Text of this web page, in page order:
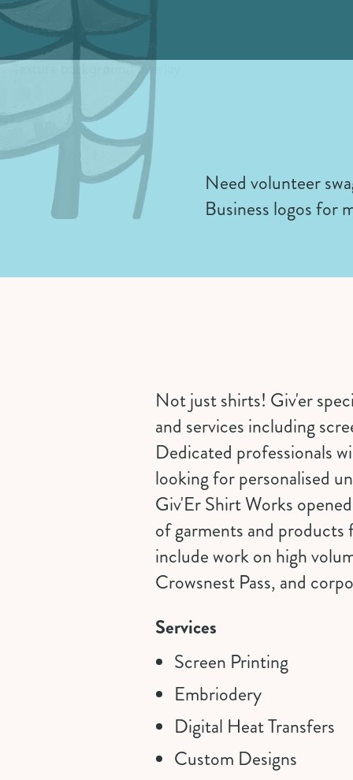
Need volunteer
Business logos for
Not just shirts! Giv'er
and services including
Dedicated professionals
looking for personalised
Giv'Er Shirt Works
of garments and products
include work on high
Crowsnest Pass, and
Services
Screen Printing
Embriodery
Digital Heat Transfers
Custom Designs